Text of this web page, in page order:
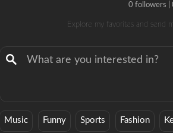
0 followers
Explore my favorites and send
Music Funny Sports Fashion